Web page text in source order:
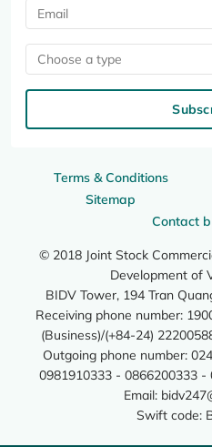
Terms & Conditions
Sitemap
Contact
© 2018 Joint Stock
Development of
BIDV Tower, 194 Tran
Receiving phone number:
(Business)/(+84-24)
Outgoing phone number:
0981910333 - 0866200333
Email:
Swift code:
Choose a type